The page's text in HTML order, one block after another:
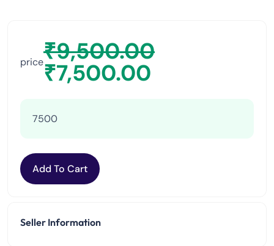
price₹9,500.00
₹7,500.00
7500
Add To Cart
Seller Information